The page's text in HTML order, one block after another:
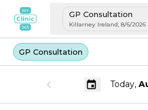
GP Consultation
Killarney Ireland, 8/6/2026
GP Consultation
Today,